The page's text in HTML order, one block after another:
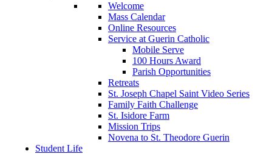
Welcome
Mass Calendar
Online Resources
Service at Guerin Catholic
Mobile Serve
100 Hours Award
Parish Opportunities
Retreats
St. Joseph Chapel Saint Video Series
Family Faith Challenge
St. Isidore Farm
Mission Trips
Novena to St. Theodore Guerin
Student Life